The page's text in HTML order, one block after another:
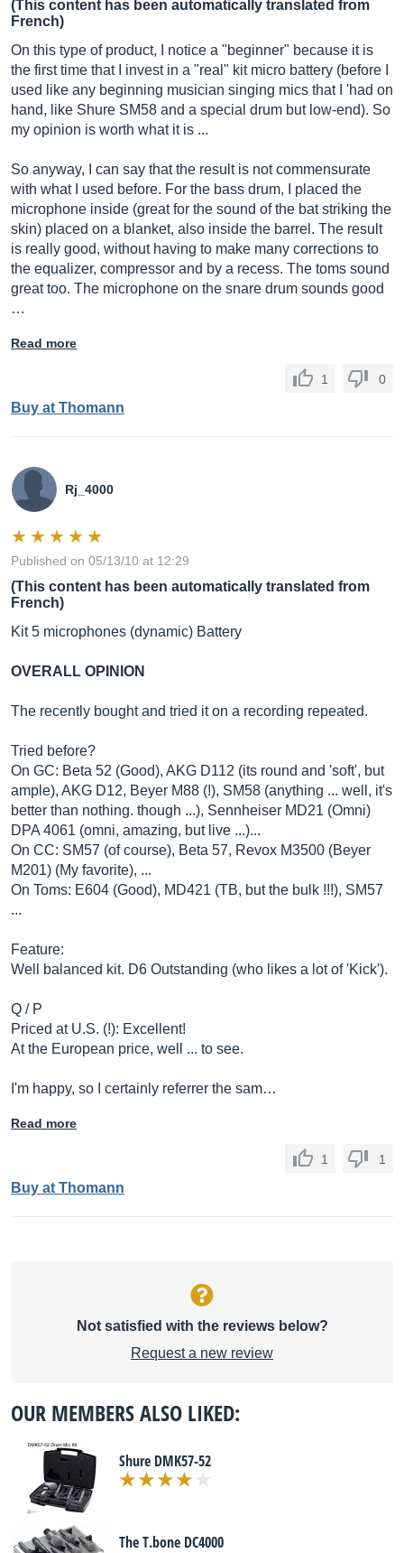
(This content has been automatically translated from
French)
On this type of product, I notice a "beginner" because it is
the first time that I invest in a "real" kit micro battery (before I
used like any beginning musician singing mics that I 'had on
hand, like Shure SM58 and a special drum but low-end). So
my opinion is worth what it is ...
So anyway, I can say that the result is not commensurate
with what I used before. For the bass drum, I placed the
microphone inside (great for the sound of the bat striking the
skin) placed on a blanket, also inside the barrel. The result
is really good, without having to make many corrections to
the equalizer, compressor and by a recess. The toms sound
great too. The microphone on the snare drum sounds good
…
Read more
1 0
Buy at Thomann
Rj_4000
Published on 05/13/10 at 12:29
(This content has been automatically translated from
French)
Kit 5 microphones (dynamic) Battery
OVERALL OPINION
The recently bought and tried it on a recording repeated.
Tried before?
On GC: Beta 52 (Good), AKG D112 (its round and 'soft', but
ample), AKG D12, Beyer M88 (!), SM58 (anything ... well, it's
better than nothing. though ...), Sennheiser MD21 (Omni)
DPA 4061 (omni, amazing, but live ...)...
On CC: SM57 (of course), Beta 57, Revox M3500 (Beyer
M201) (My favorite), ...
On Toms: E604 (Good), MD421 (TB, but the bulk !!!), SM57
...
Feature:
Well balanced kit. D6 Outstanding (who likes a lot of 'Kick').
Q / P
Priced at U.S. (!): Excellent!
At the European price, well ... to see.
I'm happy, so I certainly referrer the sam…
Read more
1 1
Buy at Thomann
Not satisfied with the reviews below?
Request a new review
OUR MEMBERS ALSO LIKED:
Shure DMK57-52
The T.bone DC4000